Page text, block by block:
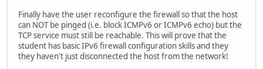
Finally have the user reconfigure the firewall so that the host
can NOT be pinged (i.e. block ICMPv6 or ICMPv6 echo) but the
TCP service must still be reachable. This will prove that the
student has basic IPv6 firewall configuration skills and they
they haven't just disconnected the host from the network!